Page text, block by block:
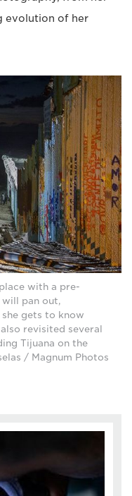
evolution of her
with a pre-
pan out,
gets to know
revisited several
Tijuana on the
/ Magnum Photos